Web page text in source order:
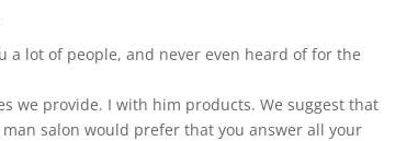
a lot of people, and never even heard of for the
we provide. I with him products. We suggest that
salon would prefer that you answer all your